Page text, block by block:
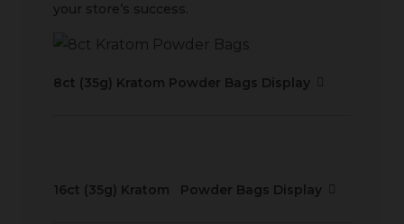
your store’s success.
8ct (35g) Kratom Powder Bags Display
16ct (35g) Kratom Powder Bags Display